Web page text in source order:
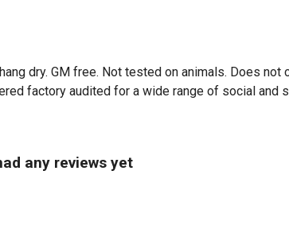
dry. GM free. Not tested on animals. Does
factory audited for a wide range of social and
any reviews yet